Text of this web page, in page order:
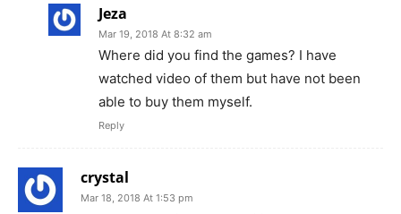
Jeza
Mar 19, 2018 At 8:32 am
Where did you find the games? I have
watched video of them but have not been
able to buy them myself.
Reply
crystal
Mar 18, 2018 At 1:53 pm